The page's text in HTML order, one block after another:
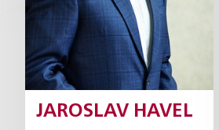
JAROSLAV HAVEL